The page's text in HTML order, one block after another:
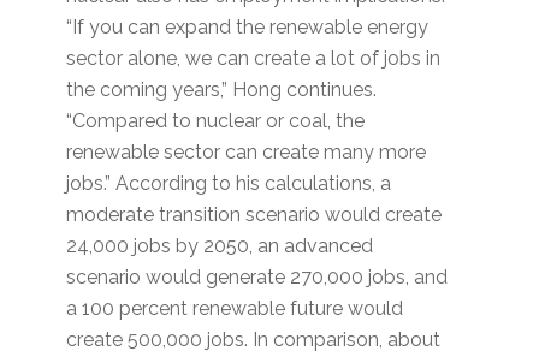
“If you can expand the renewable energy
sector alone, we can create a lot of jobs in
the coming years,” Hong continues.
“Compared to nuclear or coal, the
renewable sector can create many more
jobs.” According to his calculations, a
moderate transition scenario would create
24,000 jobs by 2050, an advanced
scenario would generate 270,000 jobs, and
a 100 percent renewable future would
create 500,000 jobs. In comparison, about